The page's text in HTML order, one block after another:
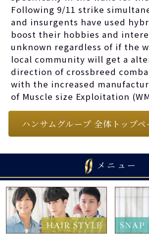
Following 9/11 strike
and insurgents have used
boost their hobbies and
unknown regardless of if the
local community will get a
direction of crossbreed
with the increased
of Muscle size Exploitation
ハンサムグループ 全体トップ
メニュー